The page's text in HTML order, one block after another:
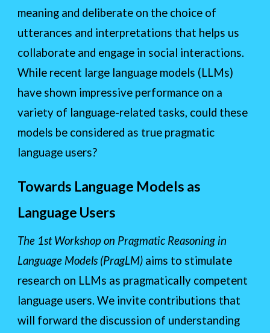
meaning and deliberate on the choice of
utterances and interpretations that helps us
collaborate and engage in social interactions.
While recent large language models (LLMs)
have shown impressive performance on a
variety of language-related tasks, could these
models be considered as true pragmatic
language users?
Towards Language Models as
Language Users
The 1st Workshop on Pragmatic Reasoning in
Language Models (PragLM) aims to stimulate
research on LLMs as pragmatically competent
language users. We invite contributions that
will forward the discussion of understanding